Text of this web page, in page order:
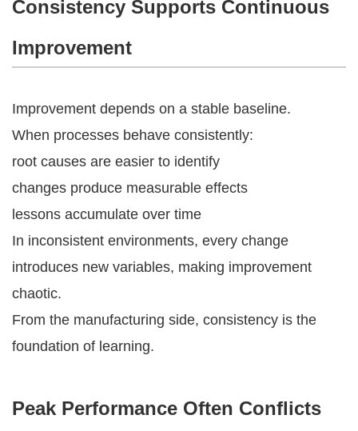
Consistency Supports Continuous
Improvement
Improvement depends on a stable baseline.
When processes behave consistently:
root causes are easier to identify
changes produce measurable effects
lessons accumulate over time
In inconsistent environments, every change
introduces new variables, making improvement
chaotic.
From the manufacturing side, consistency is the
foundation of learning.
Peak Performance Often Conflicts